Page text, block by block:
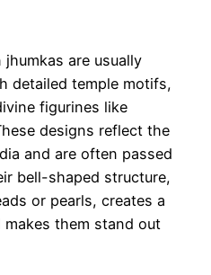
are usually
detailed temple motifs,
figurines like
designs reflect the
and are often passed
bell-shaped structure,
or pearls, creates a
them stand out